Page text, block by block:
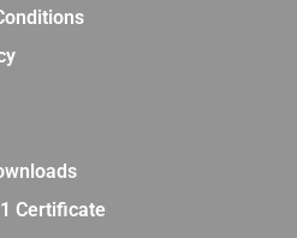
Certificate